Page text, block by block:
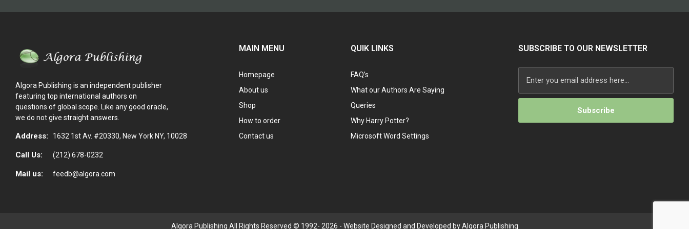
Algora Publishing is an independent publisher
featuring top international authors on
questions of global scope. Like any good oracle,
we do not give straight answers.
Address: 1632 1st Av. #20330, New York NY, 10028
Call Us: (212) 678-0232
Mail us: feedb@algora.com
MAIN MENU
Homepage
About us
Shop
How to order
Contact us
QUIK LINKS
FAQ’s
What our Authors Are Saying
Queries
Why Harry Potter?
Microsoft Word Settings
SUBSCRIBE TO OUR NEWSLETTER
Algora Publishing All Rights Reserved © 1992- 2026 - Website Designed and Developed by Algora Publishing